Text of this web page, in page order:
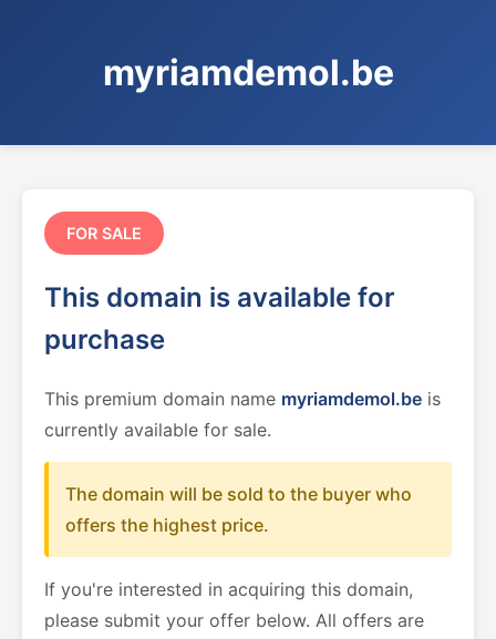
myriamdemol.be
FOR SALE
This domain is available for
purchase
This premium domain name myriamdemol.be is
currently available for sale.
The domain will be sold to the buyer who
offers the highest price.
If you're interested in acquiring this domain,
please submit your offer below. All offers are